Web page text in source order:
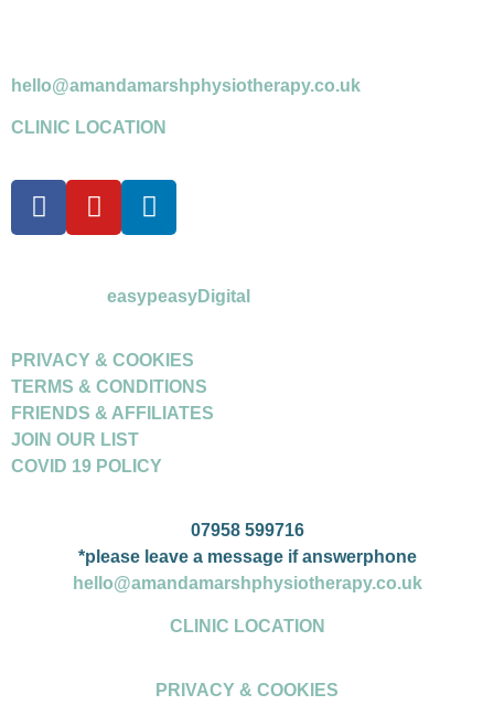
hello@amandamarshphysiotherapy.co.uk
CLINIC LOCATION
easypeasyDigital
PRIVACY & COOKIES
TERMS & CONDITIONS
FRIENDS & AFFILIATES
JOIN OUR LIST
COVID 19 POLICY
07958 599716
*please leave a message if answerphone
hello@amandamarshphysiotherapy.co.uk
CLINIC LOCATION
PRIVACY & COOKIES